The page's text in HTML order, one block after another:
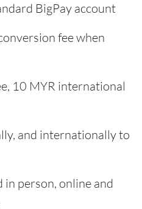
BigPay account
fee when
10 MYR international
and internationally to
in person, online and